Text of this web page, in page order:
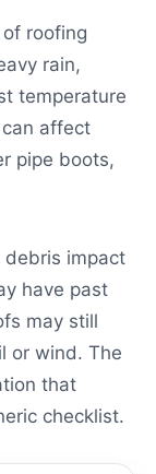
roofing
rain,
temperature
affect
pipe boots,
debris impact
have past
may still
or wind. The
that
checklist.